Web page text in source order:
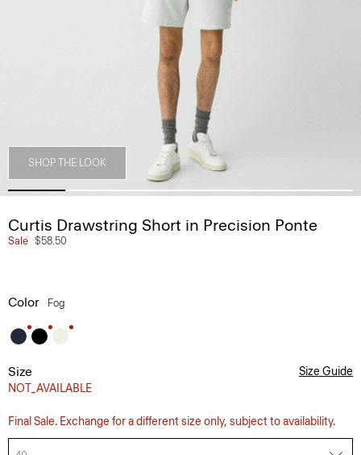
SHOP THE LOOK
Curtis Drawstring Short in Precision Ponte
Sale $58.50
Color Fog
Size
NOT_AVAILABLE
Size Guide
Final Sale. Exchange for a different size only, subject to availability.